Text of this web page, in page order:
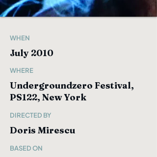
WHEN
July 2010
WHERE
Undergroundzero Festival,
PS122, New York
DIRECTED BY
Doris Mirescu
BASED ON